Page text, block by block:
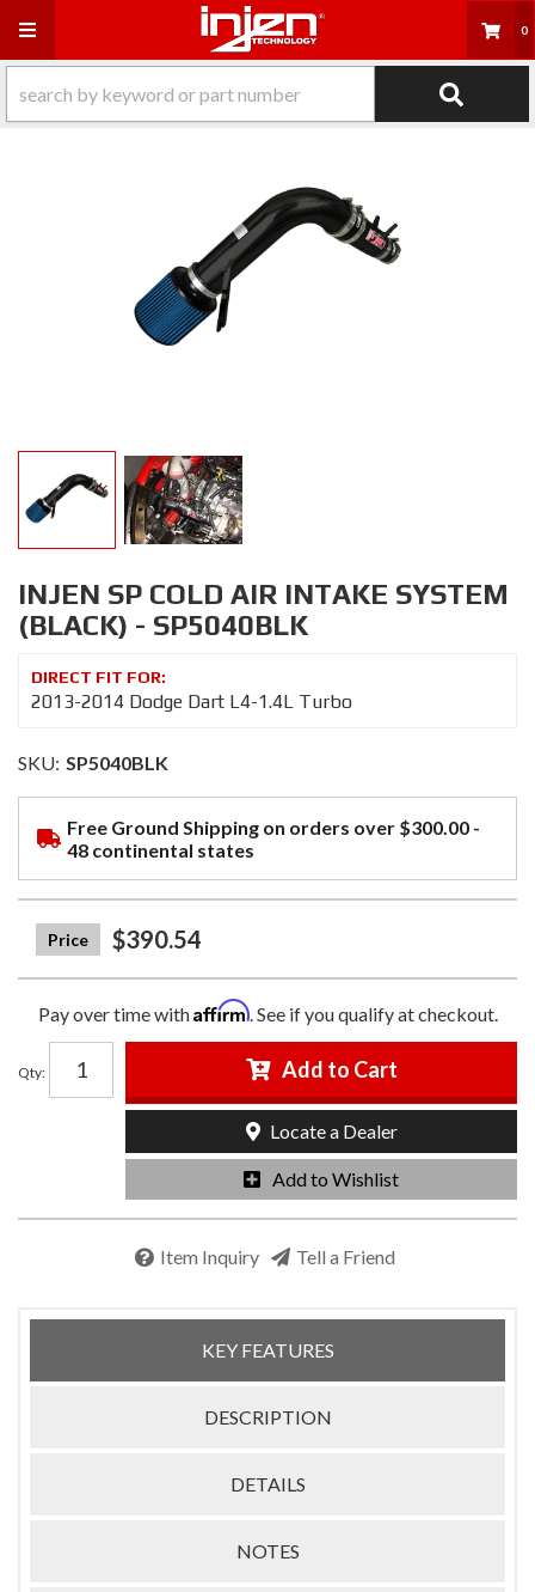
Toggle navigation 0
INJEN SP COLD AIR INTAKE SYSTEM
(BLACK) - SP5040BLK
2013-2014 Dodge Dart L4-1.4L Turbo
SKU: SP5040BLK
Free Ground Shipping on orders over $300.00 -
48 continental states
$390.54
Pay over time withAffirm. See if you qualify at checkout.
Qty: Add to Cart
Add to Wishlist
Locate a Dealer
Item Inquiry Tell a Friend
KEY FEATURES
DESCRIPTION
DETAILS
NOTES